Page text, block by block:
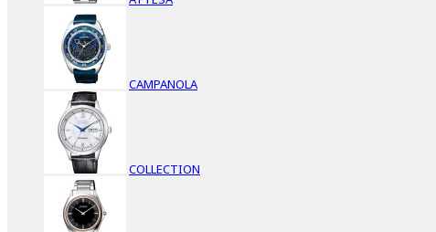
CAMPANOLA
COLLECTION